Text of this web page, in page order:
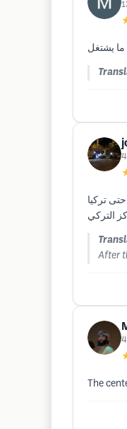
ما يشتغل
4
وهذا غير متوفر في اي مكان حتى تركيا
التركي
After
The